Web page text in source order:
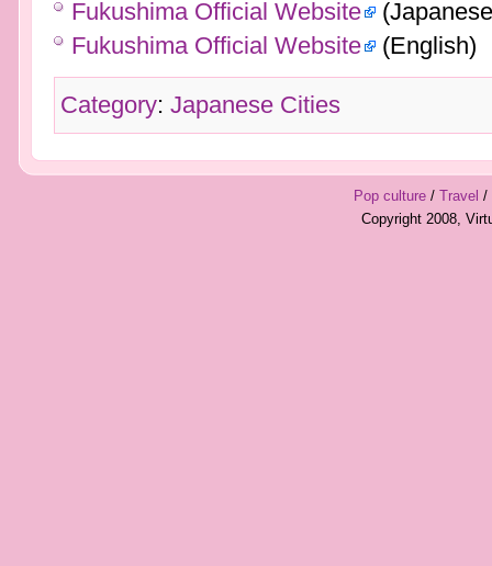
Fukushima Official Website
Fukushima Official Website (English)
Category: Japanese Cities
Pop culture/ Travel /
Copyright 2008,